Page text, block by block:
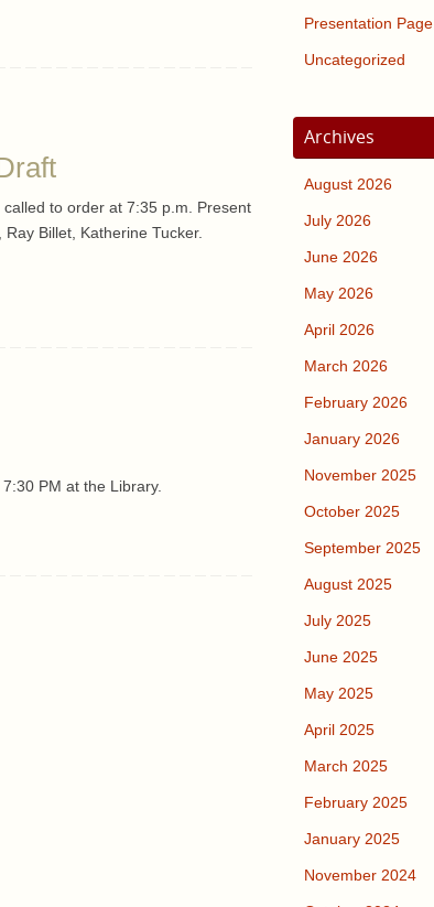
to order at 7:35 p.m. Present
Billet, Katherine Tucker.
PM at the Library.
Presentation Page
Uncategorized
Archives
August 2026
July 2026
June 2026
May 2026
April 2026
March 2026
February 2026
January 2026
November 2025
October 2025
September 2025
August 2025
July 2025
June 2025
May 2025
April 2025
March 2025
February 2025
January 2025
November 2024